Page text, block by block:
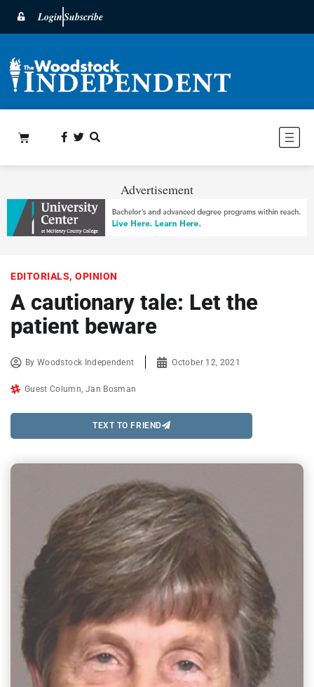
LoginSubscribe
Advertisement
EDITORIALS, OPINION
A cautionary tale: Let the
patient beware
ByWoodstock Independent October 12, 2021
Guest Column Jan Bosman
TEXT TO FRIEND